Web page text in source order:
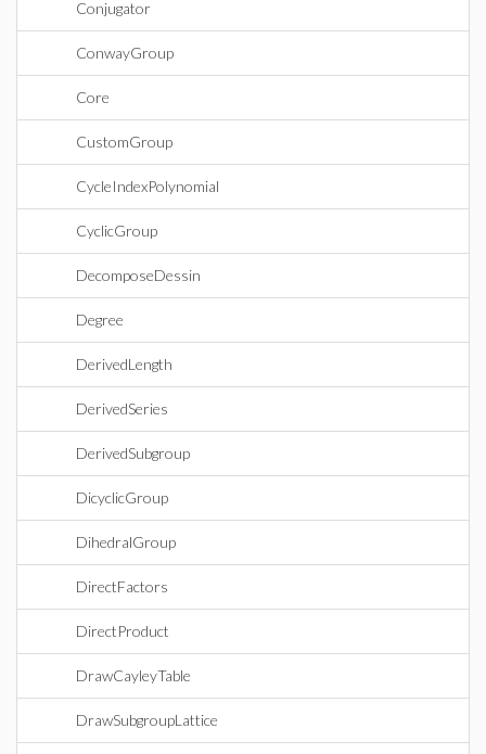
Conjugator
ConwayGroup
Core
CustomGroup
CycleIndexPolynomial
CyclicGroup
DecomposeDessin
Degree
DerivedLength
DerivedSeries
DerivedSubgroup
DicyclicGroup
DihedralGroup
DirectFactors
DirectProduct
DrawCayleyTable
DrawSubgroupLattice